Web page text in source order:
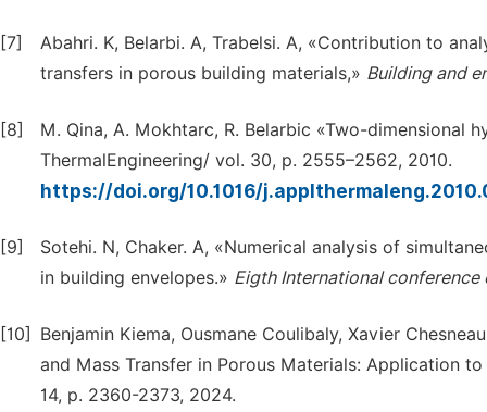
[7]
Abahri. K, Belarbi. A, Trabelsi. A, «Contribution to
transfers in porous building materials,» Building and
[8]
M. Qina, A. Mokhtarc, R. Belarbic «Two-dimensional
ThermalEngineering/ vol. 30, p. 2555–2562, 2010.
https://doi.org/10.1016/
[9]
Sotehi. N, Chaker. A, «Numerical analysis of
in building envelopes.» Eigth International conference
[10]
Benjamin Kiema, Ousmane Coulibaly, Xavier
and Mass Transfer in Porous Materials: Application
14, p. 2360-2373, 2024.